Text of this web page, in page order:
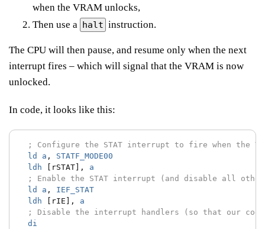
when the VRAM unlocks,
Then use a halt instruction.
The CPU will then pause, and resume only when the next
interrupt fires – which will signal that the VRAM is now
unlocked.
In code, it looks like this:
; Configure the STAT interrupt to fire when the
ld
a ,
STATF_MODE00
ldh
[rSTAT],
a
; Enable the STAT interrupt (and disable all
ld
a ,
IEF_STAT
ldh
[rIE],
a
; Disable the interrupt handlers (so that our
di